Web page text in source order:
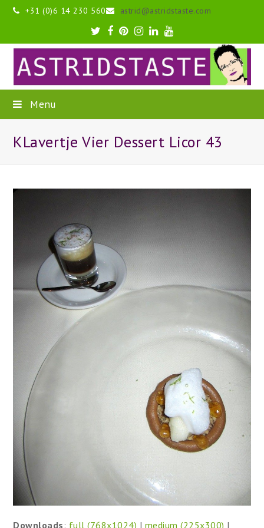
+31 (0)6 14 230 560 astrid@astridstaste.com
Twitter
Facebook
Pinterest
Instagram
LinkedIn
Youtube
Menu
KLavertje Vier Dessert Licor 43
Downloads : full (768x1024) | medium (225x300) |